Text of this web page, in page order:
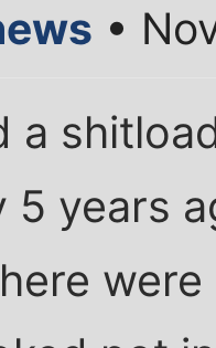
•
a
5 years